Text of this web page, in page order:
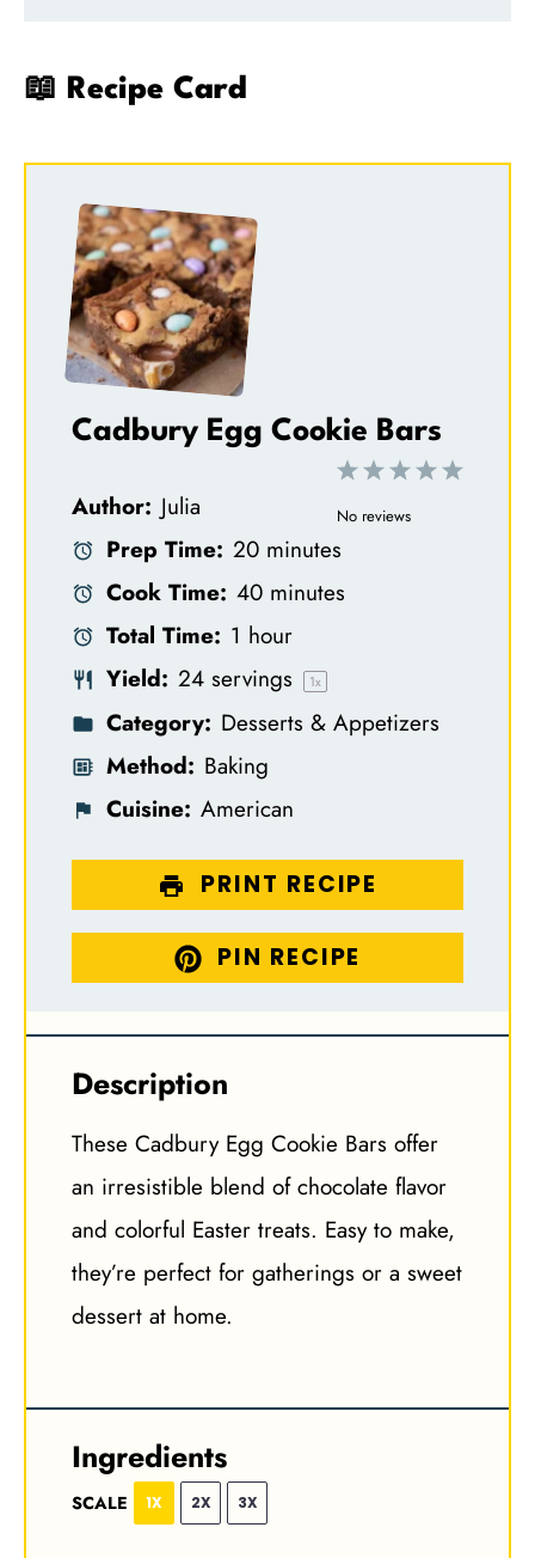
📖 Recipe Card
Cadbury Egg Cookie Bars
5
4
3
S
2
S
1
S
No reviews
Author: Julia
Prep Time: 20 minutes
Cook Time: 40 minutes
Total Time: 1 hour
Yield: 24 servings 1x
Category: Desserts & Appetizers
Method: Baking
Cuisine: American
PRINT RECIPE
PIN RECIPE
Description
These Cadbury Egg Cookie Bars offer
an irresistible blend of chocolate flavor
and colorful Easter treats. Easy to make,
they’re perfect for gatherings or a sweet
dessert at home.
Ingredients
SCALE 1X 2X 3X